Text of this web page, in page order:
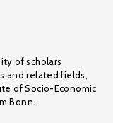
of scholars
and related fields,
of Socio-Economic
Bonn.